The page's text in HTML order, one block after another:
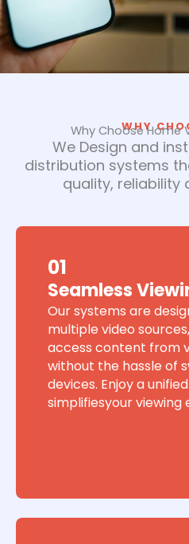
WHY
Why Choose Home
We Design and
distribution systems
quality, reliability
01
Seamless
Our systems are
multiple video
access content from
without the hassle of
devices. Enjoy a
simplifiesyour viewing